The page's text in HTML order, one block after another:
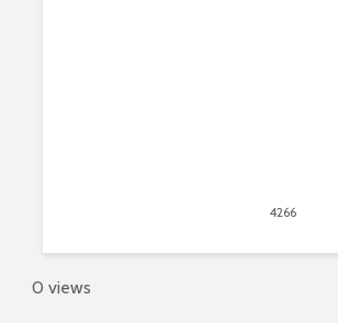
4266
0 views